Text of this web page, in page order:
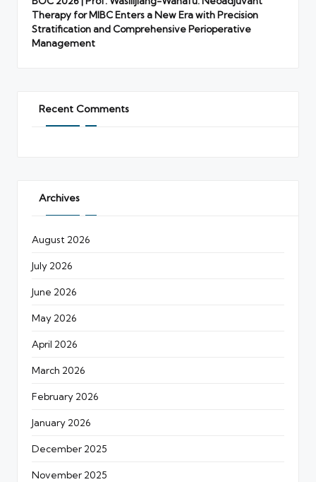
Therapy for MIBC Enters a New Era with Precision
Stratification and Comprehensive Perioperative
Management
Recent Comments
Archives
August 2026
July 2026
June 2026
May 2026
April 2026
March 2026
February 2026
January 2026
December 2025
November 2025